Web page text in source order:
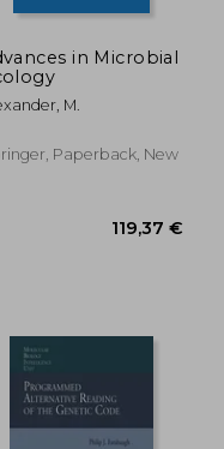
in Microbial
M.
Paperback, New